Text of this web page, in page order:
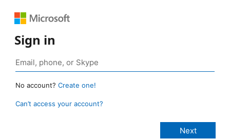
Sign in
No account? Create one!
Can’t access your account?